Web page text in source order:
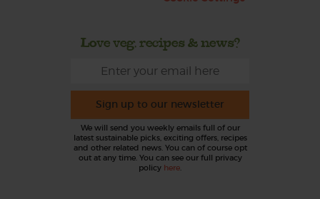
Love veg, recipes & news?
Sign up to our newsletter
We will send you weekly emails full of our
latest sustainable picks, exciting offers, recipes
and other related news. You can of course opt
out at any time. You can see our full privacy
policy here.